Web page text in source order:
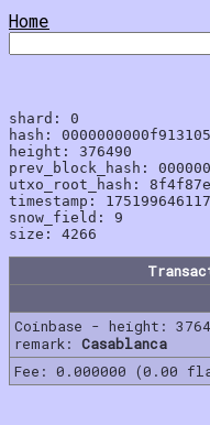
Home
shard: 0
hash:
height: 376490
prev_block_hash:
utxo_root_hash:
timestamp:
snow_field: 9
Coinbase - height:
remark: Casablanca
Fee: 0.000000 (0.00